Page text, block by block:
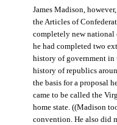
James Madison,
the Articles of
completely new national
he had completed two
history of government in
history of republics
the basis for a proposal
came to be called the
home state. ((Madison
convention. He also did